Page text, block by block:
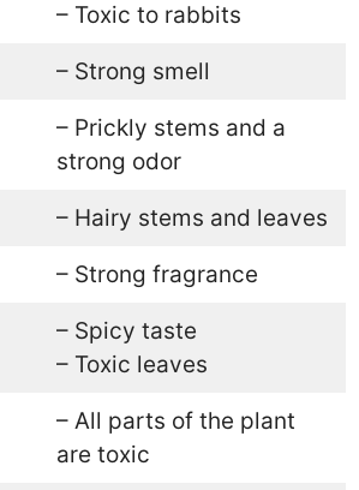
– Toxic to rabbits
– Strong smell
– Prickly stems and a
strong odor
– Hairy stems and leaves
– Strong fragrance
– Spicy taste
– Toxic leaves
– All parts of the plant
are toxic